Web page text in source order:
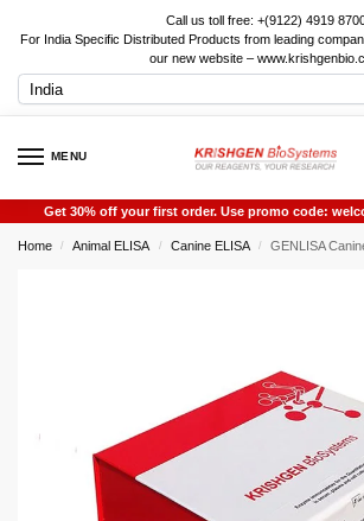
Call us toll free: +(9122) 4919
For India Specific Distributed Products from leading
our new website –
MENU
Get 30% off your first order. Use promo code:
Home / Animal ELISA / Canine ELISA / GENLISA Canine